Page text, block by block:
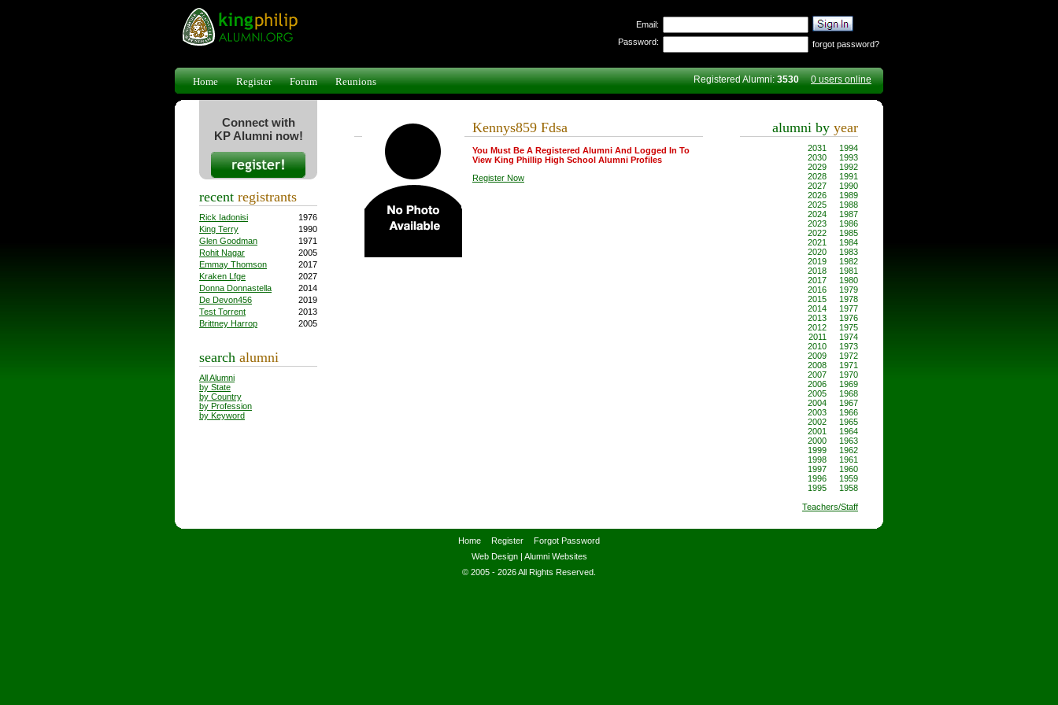
Email:
Password:
forgot password?
Home Register Forum Reunions Registered Alumni:3530 0 users online
Connect with
KP Alumni now!
recent registrants
Rick Iadonisi
1976
King Terry
1990
Glen Goodman
1971
Rohit Nagar
2005
Emmay Thomson
2017
Kraken Lfge
2027
Donna Donnastella
2014
De Devon456
2019
Test Torrent
2013
Brittney Harrop
2005
search alumni
All Alumni
by State
by Country
by Profession
by Keyword
Kennys859 Fdsa
You Must Be A Registered Alumni And Logged In To
View King Phillip High School Alumni Profiles
Register Now
alumni by year
1994
1993
1992
1991
1990
1989
1988
1987
1986
1985
1984
1983
1982
1981
1980
1979
1978
1977
1976
1975
1974
1973
1972
1971
1970
1969
1968
1967
1966
1965
1964
1963
1962
1961
1960
1959
1958
2031
2030
2029
2028
2027
2026
2025
2024
2023
2022
2021
2020
2019
2018
2017
2016
2015
2014
2013
2012
2011
2010
2009
2008
2007
2006
2005
2004
2003
2002
2001
2000
1999
1998
1997
1996
1995
Teachers/Staff
Home Register
Forgot Password
Web Design| Alumni Websites
© 2005 - 2026 All Rights Reserved.